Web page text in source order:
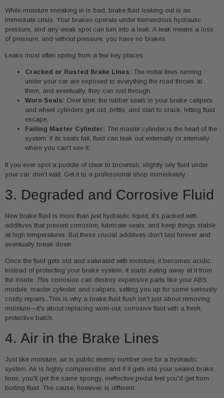
While moisture sneaking in is bad, brake fluid leaking out is an
immediate crisis. Your brakes operate under tremendous hydraulic
pressure, and any weak spot can turn into a leak. A leak means a loss
of pressure, and without pressure, you have no brakes.
Leaks most often spring from a few key places:
Cracked or Rusted Brake Lines: The metal lines running
under your car are exposed to everything the road throws at
them, and eventually, they can rust through.
Worn Seals: Over time, the rubber seals in your brake calipers
and wheel cylinders get old, brittle, and start to crack, letting fluid
escape.
Failing Master Cylinder: The master cylinder is the heart of the
system. If its seals fail, fluid can leak out externally or internally
where you can't see it.
If you ever spot a puddle of clear to brownish, slightly oily fluid under
your car, don't wait. Get it to a professional shop immediately.
3. Degraded and Corrosive Fluid
New brake fluid is more than just hydraulic liquid; it’s packed with
additives that prevent corrosion, lubricate seals, and keep things stable
at high temperatures. But these crucial additives don't last forever and
eventually break down.
Once the fluid gets old and saturated with moisture, it becomes acidic.
Instead of protecting your brake system, it starts eating away at it from
the inside. This corrosion can destroy expensive parts like your ABS
module, master cylinder, and calipers, setting you up for some seriously
costly repairs. This is why a brake fluid flush isn't just about removing
moisture—it's about replacing worn-out, corrosive fluid with a fresh,
protective batch.
4. Air in the Brake Lines
Just like moisture, air is public enemy number one for a hydraulic
system. Air is highly compressible, and if it gets into your sealed brake
lines, you’ll get the same spongy, ineffective pedal feel you'd get from
boiling fluid. The cause, however, is different.